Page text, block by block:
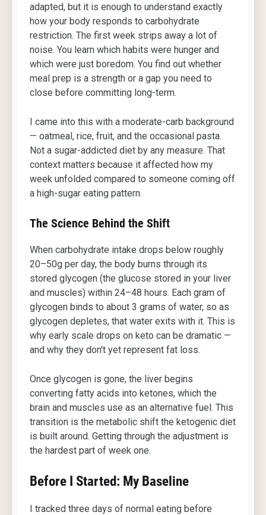
adapted, but it is enough to understand exactly
how your body responds to carbohydrate
restriction. The first week strips away a lot of
noise. You learn which habits were hunger and
which were just boredom. You find out whether
meal prep is a strength or a gap you need to
close before committing long-term.
I came into this with a moderate-carb background
— oatmeal, rice, fruit, and the occasional pasta.
Not a sugar-addicted diet by any measure. That
context matters because it affected how my
week unfolded compared to someone coming off
a high-sugar eating pattern.
The Science Behind the Shift
When carbohydrate intake drops below roughly
20–50g per day, the body burns through its
stored glycogen (the glucose stored in your liver
and muscles) within 24–48 hours. Each gram of
glycogen binds to about 3 grams of water, so as
glycogen depletes, that water exits with it. This is
why early scale drops on keto can be dramatic —
and why they don't yet represent fat loss.
Once glycogen is gone, the liver begins
converting fatty acids into ketones, which the
brain and muscles use as an alternative fuel. This
transition is the metabolic shift the ketogenic diet
is built around. Getting through the adjustment is
the hardest part of week one.
Before I Started: My Baseline
I tracked three days of normal eating before